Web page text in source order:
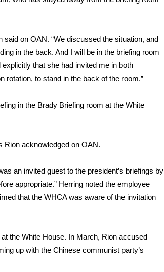
said on OAN. “We discussed the situation, and
in the back. And I will be in the briefing room
that she had invited me in both
rotation, to stand in the back of the room.”
in the Brady Briefing room at the White
Rion acknowledged on OAN.
an invited guest to the president’s briefings by
appropriate.” Herring noted the employee
that the WHCA was aware of the invitation
the White House. In March, Rion accused
up with the Chinese communist party’s